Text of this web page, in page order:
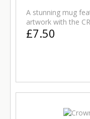
A stunning mug
artwork with the
£7.50